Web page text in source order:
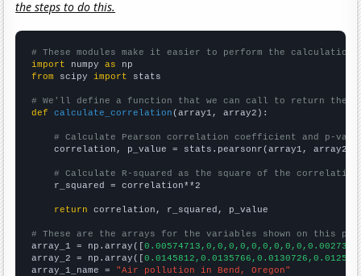
the steps to do this.
# These modules make it easier to perform the calculation
import numpy as
from scipy import stats
# We'll define a function that we can call to return the
def
calculate_correlation (array1, array2):
# Calculate Pearson correlation coefficient and p-
    correlation, p_value = stats.pearsonr(array1, array2)
# Calculate R-squared as the square of the
    r_squared = correlation**2
return correlation, r_squared, p_value
# These are the arrays for the variables shown on this
array_1 = np.array([
array_2 = np.array([
array_1_name = "Air pollution in Bend, Oregon"